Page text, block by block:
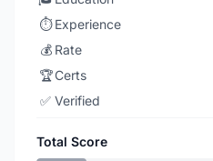
⏱️ Experience
💰 Rate
🏆Certs
✅ Verified
Total Score